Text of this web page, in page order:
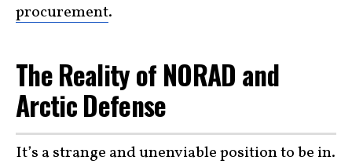
procurement.
The Reality of NORAD and
Arctic Defense
It’s a strange and unenviable position to be in.